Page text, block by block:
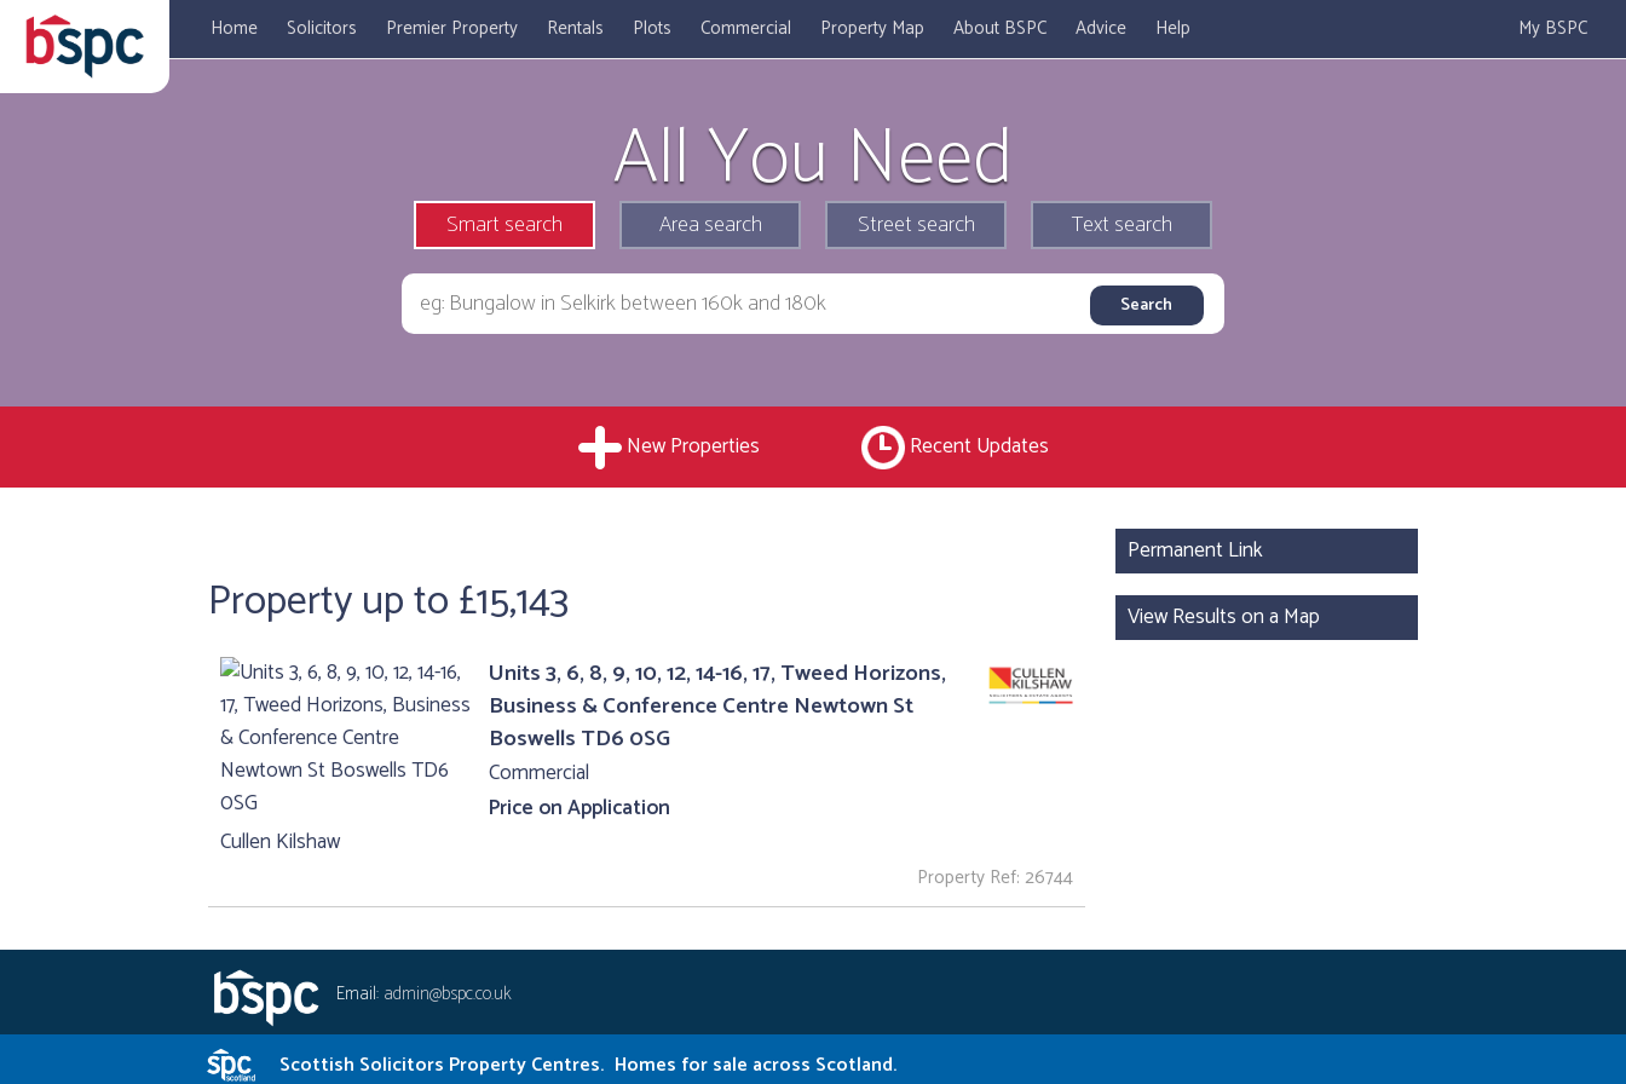
Home Solicitors Premier Property Rentals Plots Commercial Property Map About BSPC Advice Help My BSPC
All You Need
Smart search Area search Street search Text search
New Properties Recent Updates
Property up to £15,143
Units 3, 6, 8, 9, 10, 12, 14-16, 17, Tweed Horizons,
Business & Conference Centre Newtown St
Boswells TD6 0SG
Commercial
Price on Application
Cullen Kilshaw
Property Ref: 26744
Permanent Link
View Results on a Map
Email: admin@bspc.co.uk
Scottish Solicitors Property Centres. Homes for sale across Scotland.